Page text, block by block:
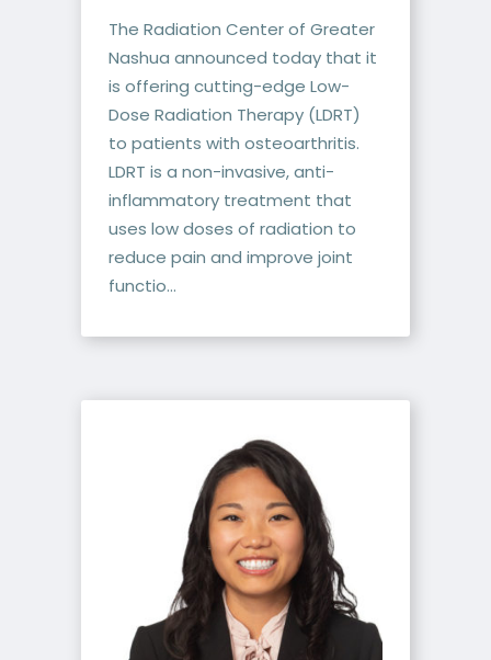
The Radiation Center of Greater
Nashua announced today that it
is offering cutting-edge Low-
Dose Radiation Therapy (LDRT)
to patients with osteoarthritis.
LDRT is a non-invasive, anti-
inflammatory treatment that
uses low doses of radiation to
reduce pain and improve joint
functio...